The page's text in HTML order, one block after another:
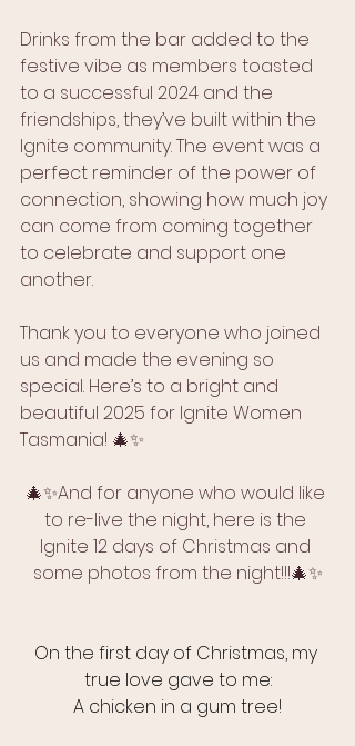
Drinks from the bar added to the
festive vibe as members toasted
to a successful 2024 and the
friendships, they’ve built within the
Ignite community. The event was a
perfect reminder of the power of
connection, showing how much joy
can come from coming together
to celebrate and support one
another.
Thank you to everyone who joined
us and made the evening so
special. Here’s to a bright and
beautiful 2025 for Ignite Women
Tasmania! 🎄✨
🎄✨And for anyone who would like
to re-live the night, here is the
Ignite 12 days of Christmas and
some photos from the night!!!🎄✨
On the first day of Christmas, my
true love gave to me:
A chicken in a gum tree!